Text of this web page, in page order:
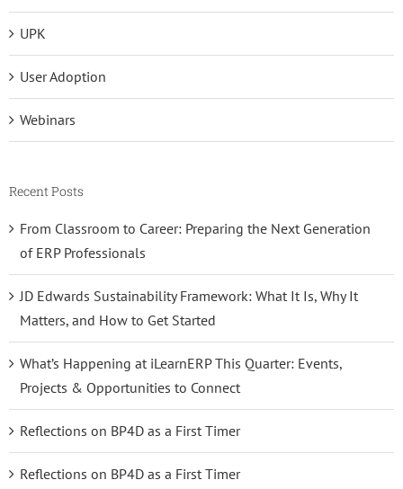
UPK
User Adoption
Webinars
Recent Posts
From Classroom to Career: Preparing the Next Generation
of ERP Professionals
JD Edwards Sustainability Framework: What It Is, Why It
Matters, and How to Get Started
What’s Happening at iLearnERP This Quarter: Events,
Projects & Opportunities to Connect
Reflections on BP4D as a First Timer
Reflections on BP4D as a First Timer